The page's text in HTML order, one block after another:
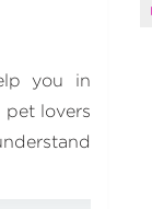
you in
lovers